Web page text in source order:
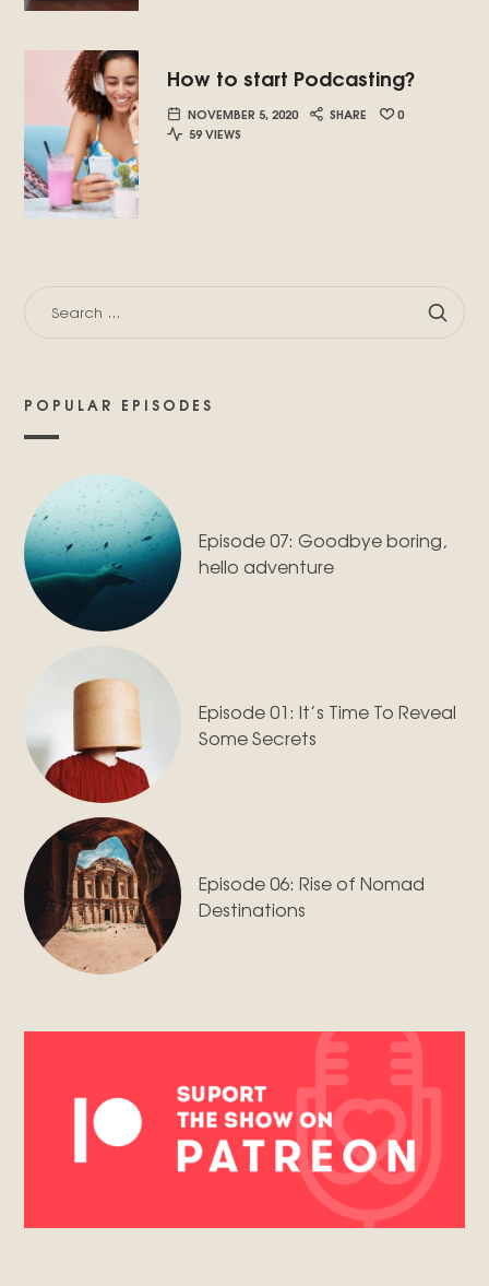
How to start Podcasting?
NOVEMBER 5, 2020 SHARE
0
59 VIEWS
FOR:
POPULAR EPISODES
Episode 07: Goodbye boring,
hello adventure
Episode 01: It’s Time To Reveal
Some Secrets
Episode 06: Rise of Nomad
Destinations